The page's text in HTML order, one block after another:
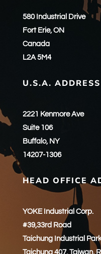
580 Industrial Drive
Fort Erie, ON
Canada
L2A 5M4
U.S.A. ADDRESS
2221 Kenmore Ave
Suite 106
Buffalo, NY
14207-1306
HEAD OFFICE
YOKE Industrial Corp.
#39,33rd Road
Taichung Industrial
Taichung 407, Taiwan,